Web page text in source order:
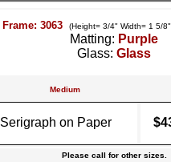
Frame: 3063 (Height= 3/4" Width= 1 5/
Matting: Purple
Glass: Glass
Medium
Serigraph on Paper
Please call for other sizes.